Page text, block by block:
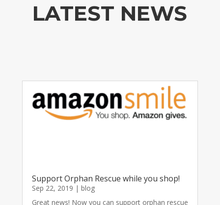
LATEST NEWS
Support Orphan Rescue while you shop!
Sep 22, 2019 | blog
Great news! Now you can support orphan rescue